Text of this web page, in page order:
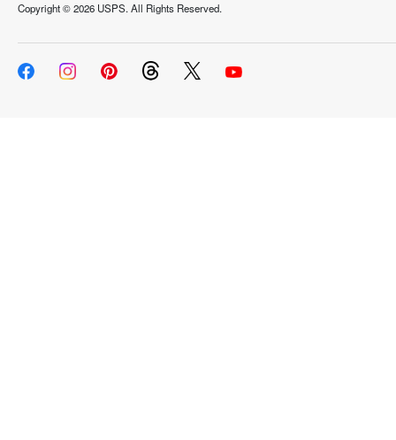
Copyright ©2026 USPS. All Rights Reserved.